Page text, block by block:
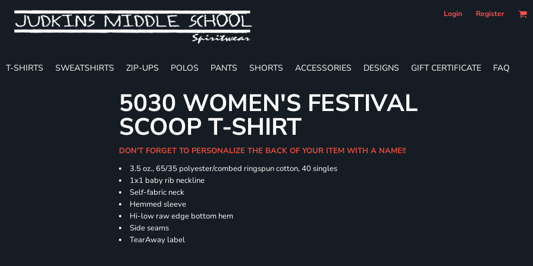
Login Register
T-SHIRTS SWEATSHIRTS ZIP-UPS POLOS PANTS SHORTS ACCESSORIES DESIGNS GIFT CERTIFICATE FAQ
5030 WOMEN'S FESTIVAL
SCOOP T-SHIRT
DON'T FORGET TO PERSONALIZE THE BACK OF YOUR ITEM WITH A NAME!!
3.5 oz., 65/35 polyester/combed ringspun cotton, 40 singles
1x1 baby rib neckline
Self-fabric neck
Hemmed sleeve
Hi-low raw edge bottom hem
Side seams
TearAway label